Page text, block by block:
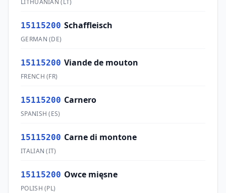
LITHUANIAN (LT)
15115200 Schaffleisch
GERMAN (DE)
15115200 Viande de mouton
FRENCH (FR)
15115200 Carnero
SPANISH (ES)
15115200 Carne di montone
ITALIAN (IT)
15115200 Owce mięsne
POLISH (PL)